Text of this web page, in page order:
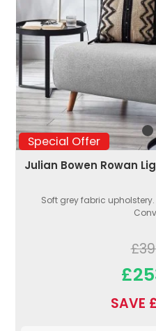
Special Offer
Julian Bowen Rowan
Soft grey fabric
SAVE